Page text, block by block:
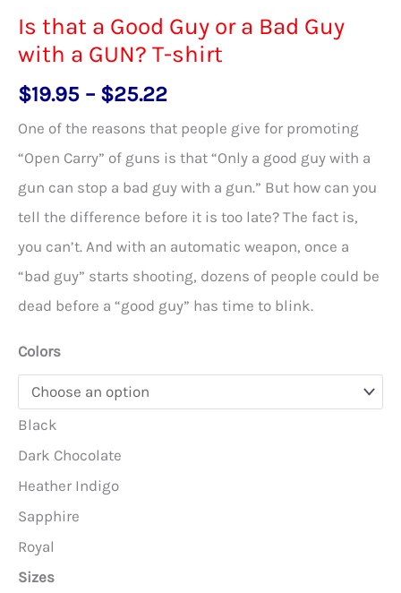
Is that a Good Guy or a Bad Guy
with a GUN? T-shirt
$19.95 – $25.22Price
range:
$19.95
through
$25.22
One of the reasons that people give for promoting
“Open Carry” of guns is that “Only a good guy with a
gun can stop a bad guy with a gun.” But how can you
tell the difference before it is too late? The fact is,
you can’t. And with an automatic weapon, once a
“bad guy” starts shooting, dozens of people could be
dead before a “good guy” has time to blink.
Colors
Black
Dark Chocolate
Heather Indigo
Sapphire
Royal
Sizes